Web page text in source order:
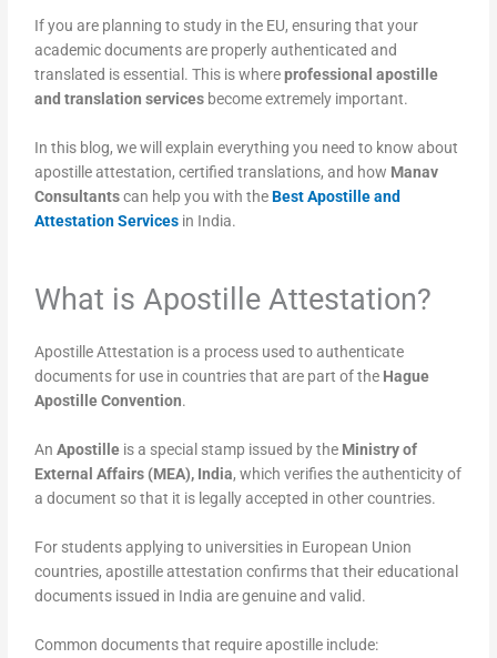
If you are planning to study in the EU, ensuring that your
academic documents are properly authenticated and
translated is essential. This is whereprofessional apostille
and translation services become extremely important.
In this blog, we will explain everything you need to know about
apostille attestation, certified translations, and how Manav
Consultantscan help you with theBest Apostille and
Attestation Services in India.
What is Apostille Attestation?
Apostille Attestation is a process used to authenticate
documents for use in countries that are part of the Hague
Apostille Convention.
AnApostille is a special stamp issued by the Ministry of
External Affairs (MEA), India, which verifies the authenticity of
a document so that it is legally accepted in other countries.
For students applying to universities in European Union
countries, apostille attestation confirms that their educational
documents issued in India are genuine and valid.
Common documents that require apostille include: